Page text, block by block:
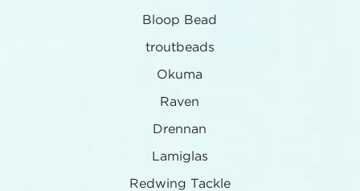
Bloop Bead
troutbeads
Okuma
Raven
Drennan
Lamiglas
Redwing Tackle